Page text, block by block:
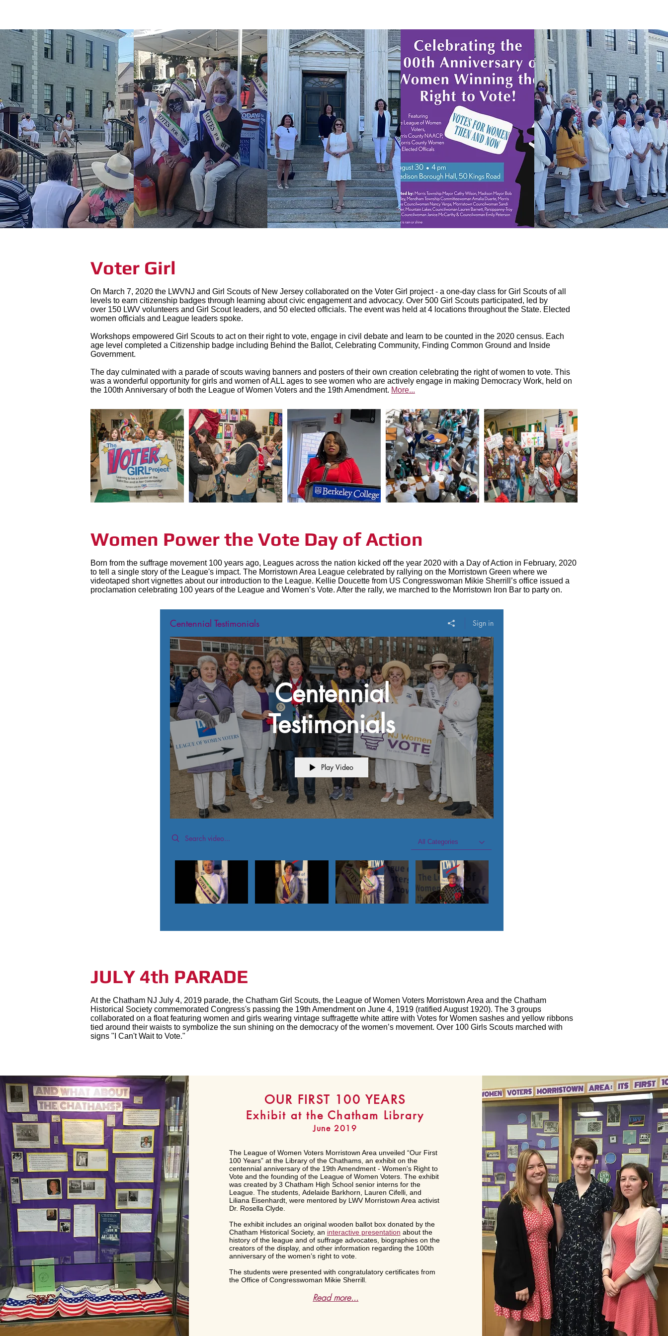
Voter Girl
On March 7, 2020 the LWVNJ and Girl Scouts of New Jersey collaborated on the Voter Girl project - a one-day class for Girl Scouts of all
levels to earn citizenship badges through learning about civic engagement and advocacy. Over 500 Girl Scouts participated, led by
over 150 LWV volunteers and Girl Scout leaders, and 50 elected officials. The event was held at 4 locations throughout the State. Elected
women officials and League leaders spoke.
Workshops empowered Girl Scouts to act on their right to vote, engage in civil debate and learn to be counted in the 2020 census. Each
age level completed a Citizenship badge including Behind the Ballot, Celebrating Community, Finding Common Ground and Inside
Government.
The day culminated with a parade of scouts waving banners and posters of their own creation celebrating the right of women to vote. This
was a wonderful opportunity for girls and women of ALL ages to see women who are actively engage in making Democracy Work, held on
the 100th Anniversary of both the League of Women Voters and the 19th Amendment. More...
Women Power the Vote Day of Action
Born from the suffrage movement 100 years ago, Leagues across the nation kicked off the year 2020 with a Day of Action in February, 2020
to tell a single story of the League's impact. The Morristown Area League celebrated by rallying on the Morristown Green where we
videotaped short vignettes about our introduction to the League. Kellie Doucette from US Congresswoman Mikie Sherrill’s office issued a
proclamation celebrating 100 years of the League and Women’s Vote. After the rally, we marched to the Morristown Iron Bar to party on.
Centennial Testimonials Sign in
Centennial
Testimonials
Play Video
Search videos
All Categories
JULY 4th PARADE
At the Chatham NJ July 4, 2019 parade, the Chatham Girl Scouts, the League of Women Voters Morristown Area and the Chatham
Historical Society commemorated Congress's passing the 19th Amendment on June 4, 1919 (ratified August 1920). The 3 groups
collaborated on a float featuring women and girls wearing vintage suffragette white attire with Votes for Women sashes and yellow ribbons
tied around their waists to symbolize the sun shining on the democracy of the women’s movement. Over 100 Girls Scouts marched with
signs "I Can't Wait to Vote."
OUR FIRST 100 YEARS
Exhibit at the Chatham Library
June 2019
The League of Women Voters Morristown Area unveiled “Our First
100 Years” at the Library of the Chathams, an exhibit on the
centennial anniversary of the 19th Amendment - Women's Right to
Vote and the founding of the League of Women Voters. The exhibit
was created by 3 Chatham High School senior interns for the
League. The students, Adelaide Barkhorn, Lauren Cifelli, and
Liliana Eisenhardt, were mentored by LWV Morristown Area activist
Dr. Rosella Clyde.
The exhibit includes an original wooden ballot box donated by the
Chatham Historical Society, an interactive presentation about the
history of the league and of suffrage advocates, biographies on the
creators of the display, and other information regarding the 100th
anniversary of the women’s right to vote.
The students were presented with congratulatory certificates from
the Office of Congresswoman Mikie Sherrill.
Read more...